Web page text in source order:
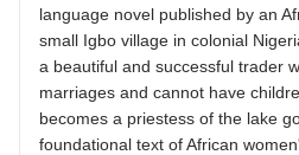
language novel published by an
small Igbo village in colonial
a beautiful and successful trader
marriages and cannot have
becomes a priestess of the lake
foundational text of African